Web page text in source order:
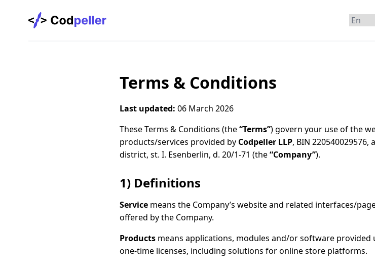
Codpeller
Terms & Conditions
Last updated: 06 March 2026
These Terms & Conditions (the“Terms”) govern your use of the
products/services provided by Codpeller LLP, BIN 220540029576,
district, st. I. Esenberlin, d. 20/1-71 (the“Company”).
1) Definitions
Service means the Company’s website and related interfaces/
offered by the Company.
Products means applications, modules and/or software provided
one-time licenses, including solutions for online store platforms.